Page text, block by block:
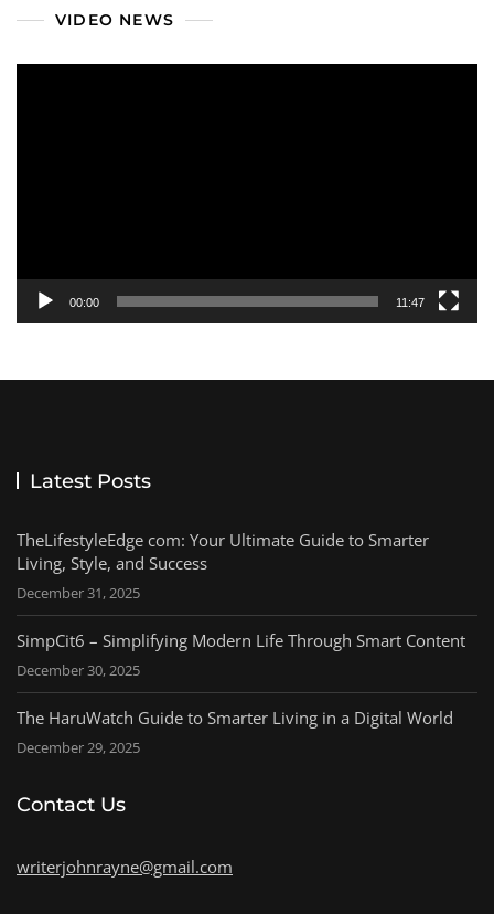
VIDEO NEWS
00:00 11:47
Latest Posts
TheLifestyleEdge com: Your Ultimate Guide to Smarter
Living, Style, and Success
December 31, 2025
SimpCit6 – Simplifying Modern Life Through Smart Content
December 30, 2025
The HaruWatch Guide to Smarter Living in a Digital World
December 29, 2025
Contact Us
writerjohnrayne@gmail.com